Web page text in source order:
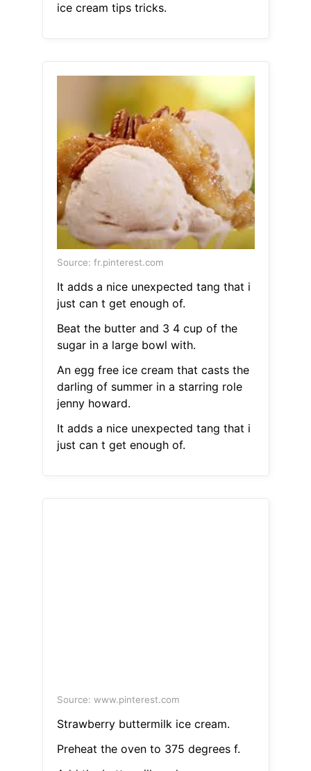
ice cream tips tricks.
Source: fr.pinterest.com
It adds a nice unexpected tang that i
just can t get enough of.
Beat the butter and 3 4 cup of the
sugar in a large bowl with.
An egg free ice cream that casts the
darling of summer in a starring role
jenny howard.
It adds a nice unexpected tang that i
just can t get enough of.
Source: www.pinterest.com
Strawberry buttermilk ice cream.
Preheat the oven to 375 degrees f.